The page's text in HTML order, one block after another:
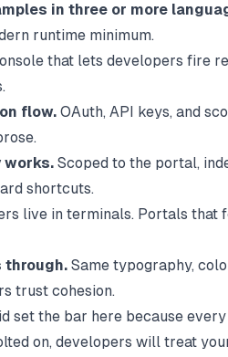
in three or more
runtime minimum.
that lets developers fire
flow. OAuth, API keys, and
works. Scoped to the portal,
shortcuts.
live in terminals. Portals that
through. Same typography,
trust cohesion.
set the bar here because
on, developers will treat